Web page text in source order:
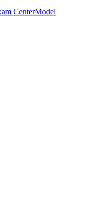
CenterModel